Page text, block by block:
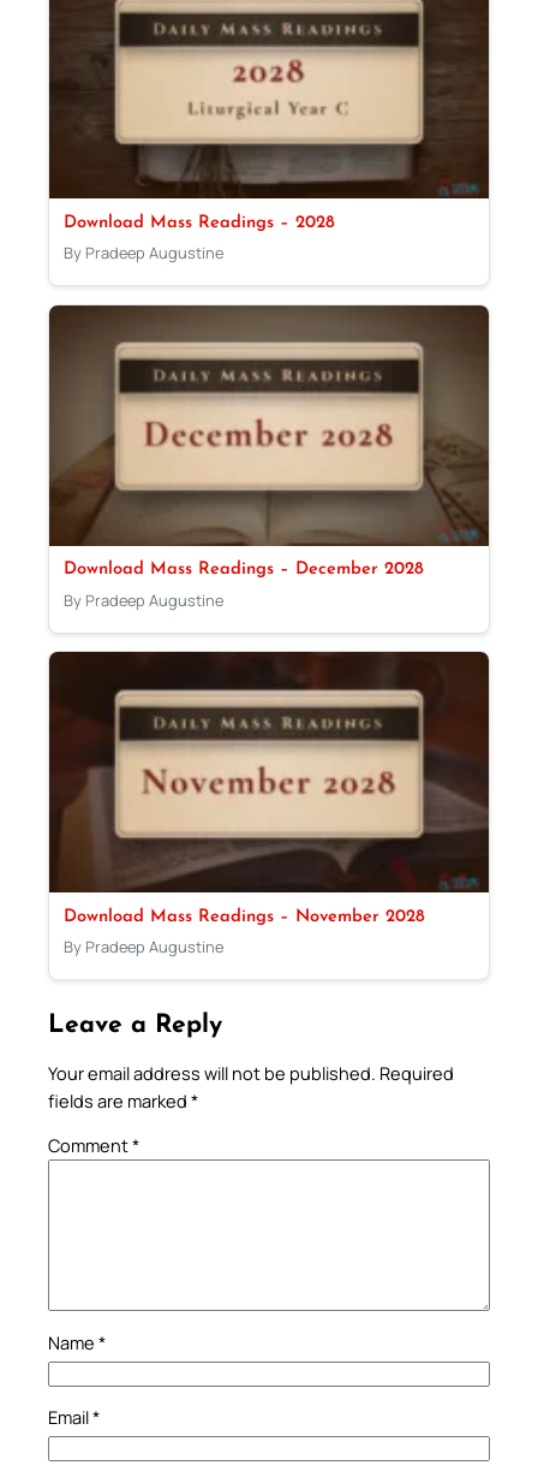
Download Mass Readings – 2028
By Pradeep Augustine
Download Mass Readings – December 2028
By Pradeep Augustine
Download Mass Readings – November 2028
By Pradeep Augustine
Leave a Reply
Your email address will not be published. Required
fields are marked *
Comment*
Name *
Email*